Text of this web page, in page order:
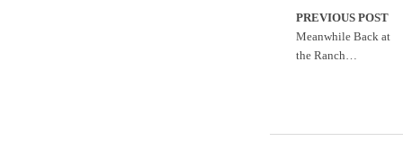
PREVIOUS POST
Meanwhile Back at
the Ranch…